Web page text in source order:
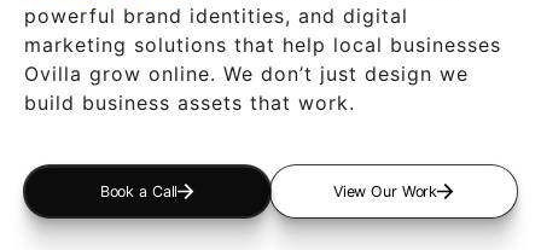
powerful brand identities, and digital
marketing solutions that help local businesses
Ovilla grow online. We don’t just design we
build business assets that work.
Book a Call View Our Work